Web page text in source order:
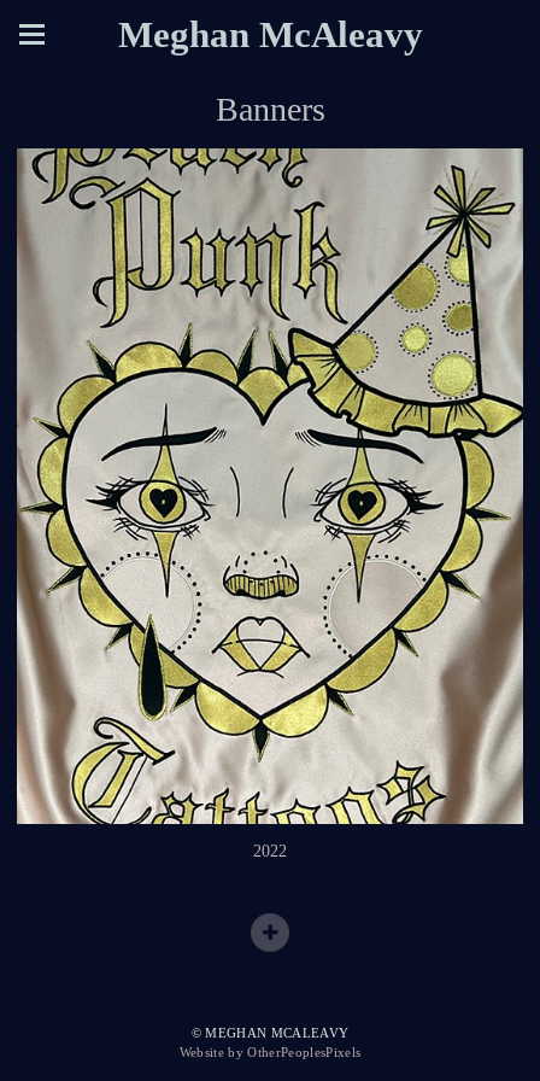
Meghan McAleavy
Banners
2022
© MEGHAN MCALEAVY
Website by OtherPeoplesPixels